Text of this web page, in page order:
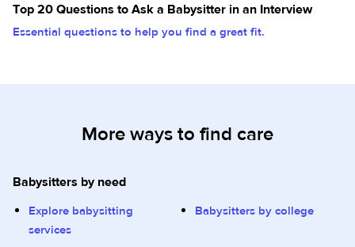
Top 20 Questions to Ask a Babysitter in an Interview
Essential questions to help you find a great fit.
More ways to find care
Babysitters by need
Explore babysitting
services
Babysitters by college